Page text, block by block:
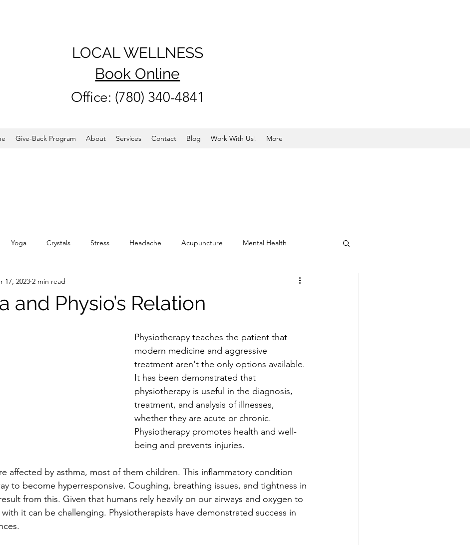
LOCAL WELLNESS
Book Online
Office: (780) 340-4841
Give-Back Program About Services Contact Blog Work With Us! More
Yoga Crystals Stress Headache Acupuncture Mental Health
Meditation
and Physio’s Relation
17, 2023 2 min read
Physiotherapy teaches the patient that
modern medicine and aggressive
treatment aren't the only options available.
It has been demonstrated that
physiotherapy is useful in the diagnosis,
treatment, and analysis of illnesses,
whether they are acute or chronic.
Physiotherapy promotes health and well-
being and prevents injuries.
affected by asthma, most of them children. This inflammatory condition
to become hyperresponsive. Coughing, breathing issues, and tightness in
from this. Given that humans rely heavily on our airways and oxygen to
it can be challenging. Physiotherapists have demonstrated success in